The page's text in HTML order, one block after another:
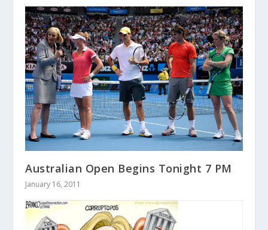
Australian Open Begins Tonight 7 PM
January 16, 2011